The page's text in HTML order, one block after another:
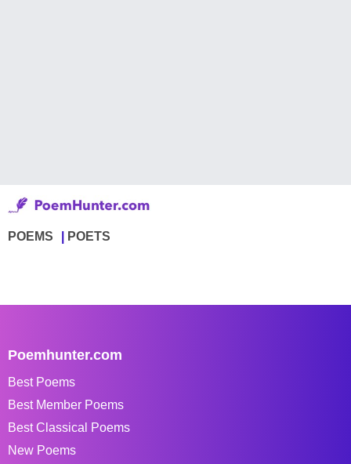
POEMS POETS
Poemhunter.com
Best Poems
Best Member Poems
Best Classical Poems
New Poems